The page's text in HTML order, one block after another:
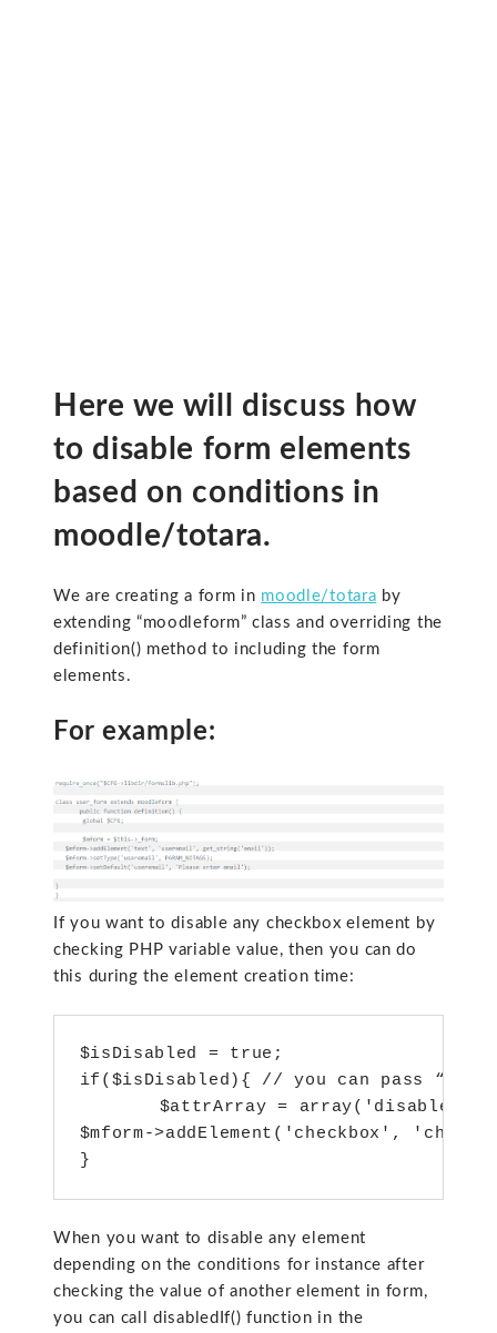
Here we will discuss how
to disable form elements
based on conditions in
moodle/totara.
We are creating a form in moodle/totara by
extending “moodleform” class and overriding the
definition() method to including the form
elements.
For example:
If you want to disable any checkbox element by
checking PHP variable value, then you can do
this during the element creation time:
$isDisabled = true;
if($isDisabled){ // you can pass
$mform->addElement('checkbox',
When you want to disable any element
depending on the conditions for instance after
checking the value of another element in form,
you can call disabledIf() function in the